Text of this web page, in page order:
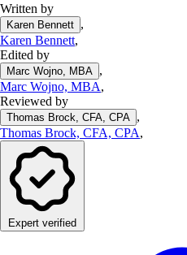
Loan calculator
CD calculator
Written by
Karen Bennett ,
Karen Bennett,
Edited by
Marc Wojno, MBA ,
Marc Wojno, MBA,
Reviewed by
Thomas Brock, CFA, CPA ,
Thomas Brock, CFA, CPA,
Expert verified